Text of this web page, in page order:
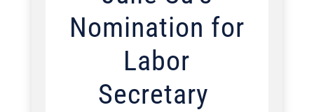
Nomination for
Labor
Secretary